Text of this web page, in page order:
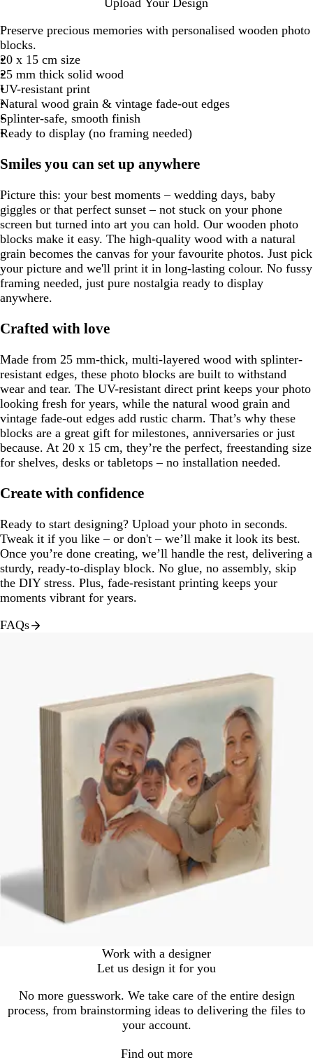
Preserve precious memories with personalised wooden photo
blocks.
20 x 15 cm size
25 mm thick solid wood
UV-resistant print
Natural wood grain & vintage fade-out edges
Splinter-safe, smooth finish
Ready to display (no framing needed)
Smiles you can set up anywhere
Picture this: your best moments – wedding days, baby
giggles or that perfect sunset – not stuck on your phone
screen but turned into art you can hold. Our wooden photo
blocks make it easy. The high-quality wood with a natural
grain becomes the canvas for your favourite photos. Just pick
your picture and we'll print it in long-lasting colour. No fussy
framing needed, just pure nostalgia ready to display
anywhere.
Crafted with love
Made from 25 mm-thick, multi-layered wood with splinter-
resistant edges, these photo blocks are built to withstand
wear and tear. The UV-resistant direct print keeps your photo
looking fresh for years, while the natural wood grain and
vintage fade-out edges add rustic charm. That’s why these
blocks are a great gift for milestones, anniversaries or just
because. At 20 x 15 cm, they’re the perfect, freestanding size
for shelves, desks or tabletops – no installation needed.
Create with confidence
Ready to start designing? Upload your photo in seconds.
Tweak it if you like – or don't – we’ll make it look its best.
Once you’re done creating, we’ll handle the rest, delivering a
sturdy, ready-to-display block. No glue, no assembly, skip
the DIY stress. Plus, fade-resistant printing keeps your
moments vibrant for years.
FAQs
Work with a designer
Let us design it for you
No more guesswork. We take care of the entire design
process, from brainstorming ideas to delivering the files to
your account.
Find out more